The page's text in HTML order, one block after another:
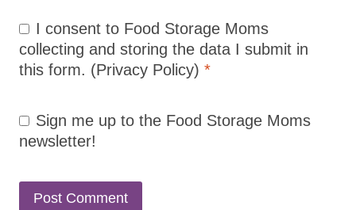
I consent to Food Storage Moms
collecting and storing the data I submit in
this form. (Privacy Policy) *
Sign me up to the Food Storage Moms
newsletter!